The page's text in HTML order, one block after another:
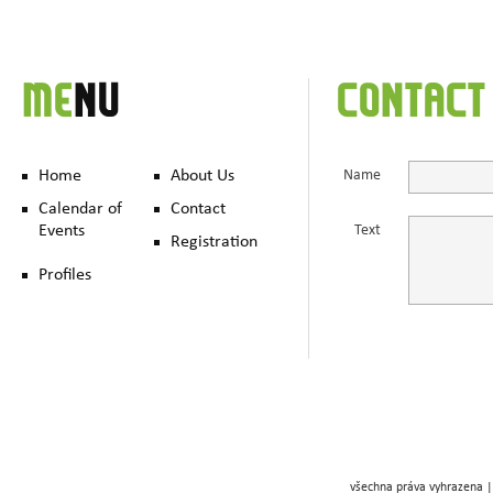
MENU
Home
About Us
Calendar of
Events
Contact
Registration
Profiles
CONTACT
Name
Text
všechna práva